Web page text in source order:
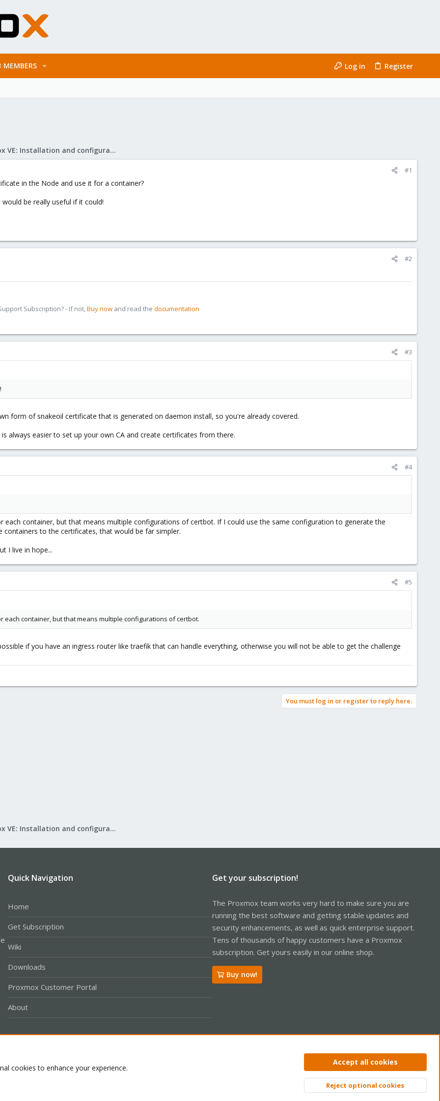
MEMBERS Log in Register
Proxmox VE: Installation and configuration
#1
in the Node and use it for a container?
be really useful if it could!
#2
Subscription? - If not,Buy now and read the documentation
#3
form of snakeoil certificate that is generated on daemon install, so you're already covered.
always easier to set up your own CA and create certificates from there.
#4
each container, but that means multiple configurations of certbot. If I could use the same configuration to generate the
to the certificates, that would be far simpler.
I live in hope...
#5
each container, but that means multiple configurations of certbot.
if you have an ingress router like traefik that can handle everything, otherwise you will not be able to get the challenge
You must log in or register to reply here.
Proxmox VE: Installation and configuration
Quick Navigation
Home
Get Subscription
Wiki
Downloads
Proxmox Customer Portal
About
Get your subscription!
The Proxmox team works very hard to make sure you are
running the best software and getting stable updates and
security enhancements, as well as quick enterprise support.
Tens of thousands of happy customers have a Proxmox
subscription. Get yours easily in our online shop.
Buy now!
Privacy policy Help Home
Top
cookies to enhance your experience.
Accept all cookies
Reject optional cookies